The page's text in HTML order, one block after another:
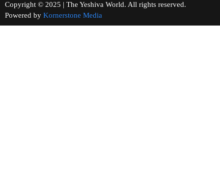
Copyright © 2025 | The Yeshiva World. All rights reserved.
Powered by Kornerstone Media